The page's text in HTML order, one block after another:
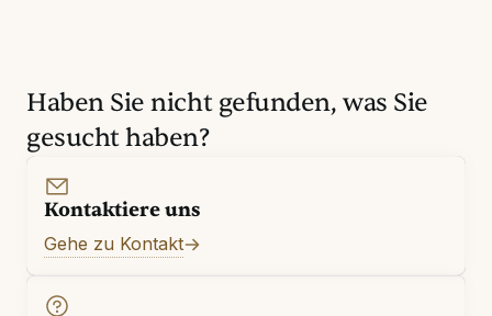
Haben Sie nicht gefunden, was Sie
gesucht haben?
Kontaktiere uns
Gehe zu Kontakt